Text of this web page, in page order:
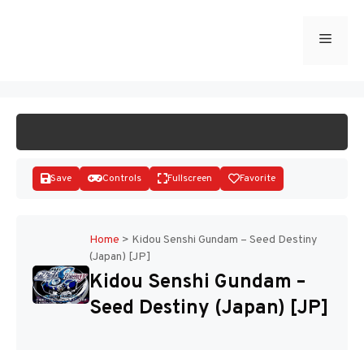
Menu
Disks
Save Controls Fullscreen Favorite
Home > Kidou Senshi Gundam – Seed Destiny
(Japan) [JP]
Kidou Senshi Gundam –
Seed Destiny (Japan) [JP]